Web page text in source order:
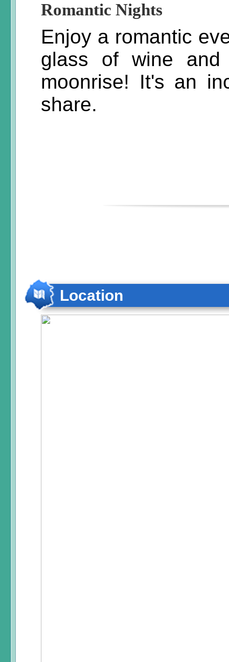
Romantic Nights
Enjoy a romantic
glass of wine
moonrise! It's an
share.
Location